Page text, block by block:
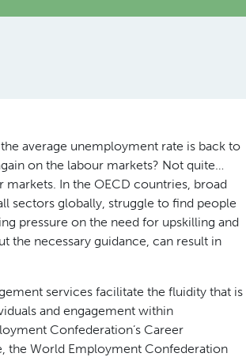
average unemployment rate is back to
on the labour markets? Not quite…
In the OECD countries, broad
sectors globally, struggle to find people
pressure on the need for upskilling and
the necessary guidance, can result in
services facilitate the fluidity that is
and engagement within
Confederation’s Career
the World Employment Confederation